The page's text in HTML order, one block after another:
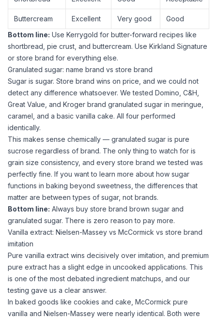
Buttercream Excellent Very good
Good
Bottom line: Use Kerrygold for butter-forward recipes like
shortbread, pie crust, and buttercream. Use Kirkland Signature
or store brand for everything else.
Granulated sugar: name brand vs store brand
Sugar is sugar. Store brand wins on price, and we could not
detect any difference whatsoever. We tested Domino, C&H,
Great Value, and Kroger brand granulated sugar in meringue,
caramel, and a basic vanilla cake. All four performed
identically.
This makes sense chemically — granulated sugar is pure
sucrose regardless of brand. The only thing to watch for is
grain size consistency, and every store brand we tested was
perfectly fine. If you want to learn more about how sugar
functions in baking beyond sweetness, the differences that
matter are between types of sugar, not brands.
Bottom line: Always buy store brand brown sugar and
granulated sugar. There is zero reason to pay more.
Vanilla extract: Nielsen-Massey vs McCormick vs store brand
imitation
Pure vanilla extract wins decisively over imitation, and premium
pure extract has a slight edge in uncooked applications. This
is one of the most debated ingredient matchups, and our
testing gave us a clear answer.
In baked goods like cookies and cake, McCormick pure
vanilla and Nielsen-Massey were nearly identical. Both were